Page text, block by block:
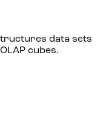
data sets
cubes.